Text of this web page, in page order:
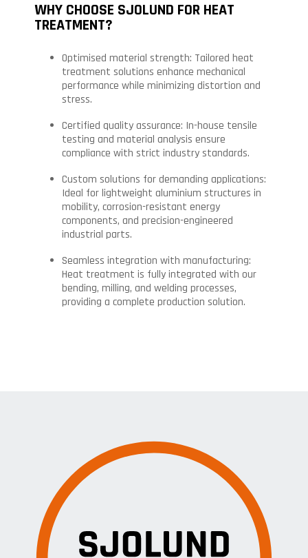
WHY CHOOSE SJOLUND FOR HEAT
TREATMENT?
Optimised material strength: Tailored heat
treatment solutions enhance mechanical
performance while minimizing distortion and
stress.
Certified quality assurance: In-house tensile
testing and material analysis ensure
compliance with strict industry standards.
Custom solutions for demanding applications:
Ideal for lightweight aluminium structures in
mobility, corrosion-resistant energy
components, and precision-engineered
industrial parts.
Seamless integration with manufacturing:
Heat treatment is fully integrated with our
bending, milling, and welding processes,
providing a complete production solution.